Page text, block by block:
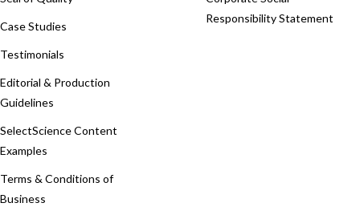
Case Studies
Testimonials
Editorial & Production
Guidelines
SelectScience Content
Examples
Terms & Conditions of
Business
Responsibility Statement